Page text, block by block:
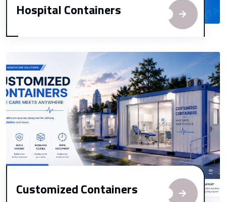
Hospital Containers
Customized Containers